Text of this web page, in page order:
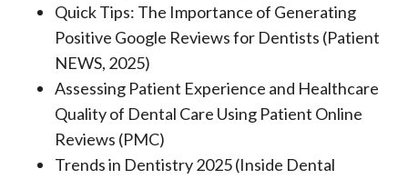
Quick Tips: The Importance of Generating
Positive Google Reviews for Dentists (Patient
NEWS, 2025)
Assessing Patient Experience and Healthcare
Quality of Dental Care Using Patient Online
Reviews (PMC)
Trends in Dentistry 2025 (Inside Dental